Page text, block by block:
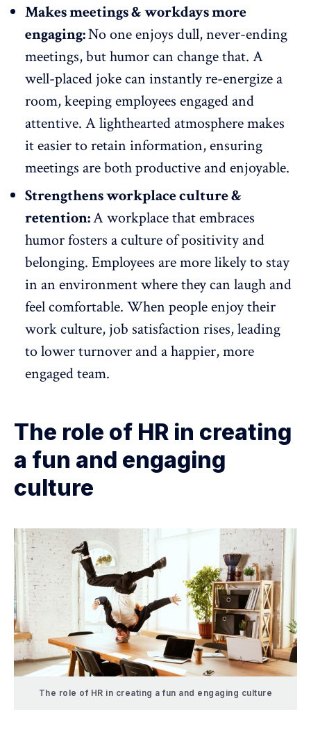
Makes meetings & workdays more
engaging:No one enjoys dull,never-ending
meetings, but humor can change that. A
well-placed joke can instantly re-energize a
room,keeping employees engaged and
attentive. A lighthearted atmosphere makes
it easier to retain information, ensuring
meetings are both productive and enjoyable.
Strengthens workplace culture &
retention:A workplace that embraces
humor fosters aculture of positivity and
belonging. Employees are more likely to stay
in an environment where they can laugh and
feel comfortable. When people enjoy their
work culture, job satisfaction rises, leading
tolower turnover and a happier, more
engaged team.
The role of HR in creating
a fun and engaging
culture
The role of HR in creating a fun and engaging culture